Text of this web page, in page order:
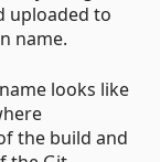
uploaded to
name.
looks like
the build and